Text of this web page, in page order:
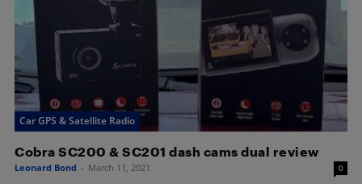
Car GPS & Satellite Radio
Cobra SC200 & SC201 dash cams dual review
Leonard Bond - March 11, 2021 0